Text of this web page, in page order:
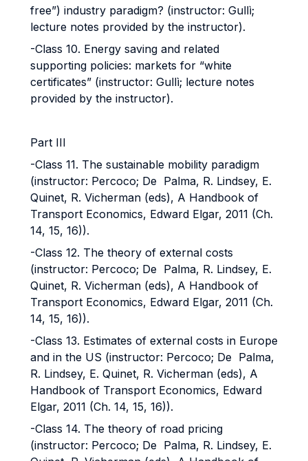
free”) industry paradigm? (instructor: Gullì;
lecture notes provided by the instructor).
-Class 10. Energy saving and related
supporting policies: markets for “white
certificates” (instructor: Gullì; lecture notes
provided by the instructor).
Part III
-Class 11. The sustainable mobility paradigm
(instructor: Percoco; De Palma, R. Lindsey, E.
Quinet, R. Vicherman (eds), A Handbook of
Transport Economics, Edward Elgar, 2011 (Ch.
14, 15, 16)).
-Class 12. The theory of external costs
(instructor: Percoco; De Palma, R. Lindsey, E.
Quinet, R. Vicherman (eds), A Handbook of
Transport Economics, Edward Elgar, 2011 (Ch.
14, 15, 16)).
-Class 13. Estimates of external costs in Europe
and in the US (instructor: Percoco; De Palma,
R. Lindsey, E. Quinet, R. Vicherman (eds), A
Handbook of Transport Economics, Edward
Elgar, 2011 (Ch. 14, 15, 16)).
-Class 14. The theory of road pricing
(instructor: Percoco; De Palma, R. Lindsey, E.